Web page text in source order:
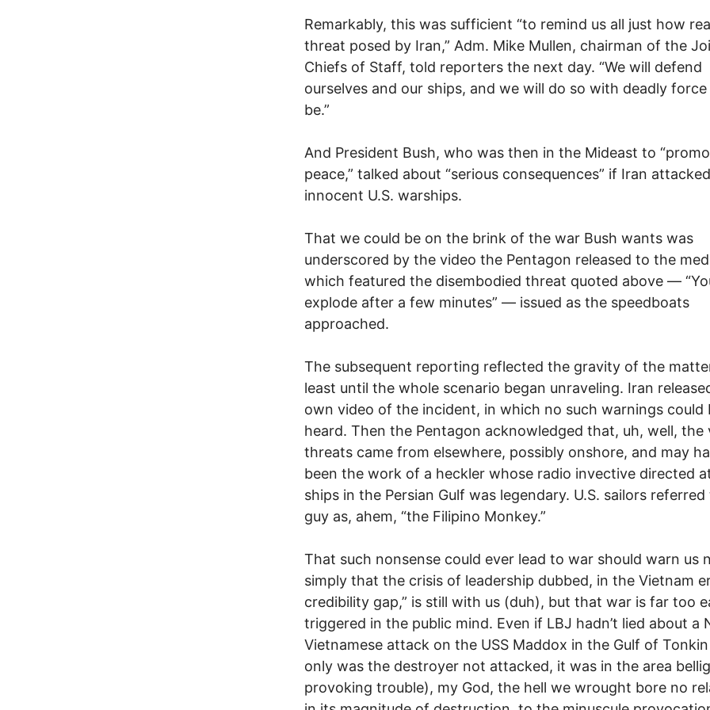
Remarkably, this was sufficient “to remind us all just how
threat posed by Iran,” Adm. Mike Mullen, chairman of the
Chiefs of Staff, told reporters the next day. “We will defend
ourselves and our ships, and we will do so with deadly
be.”
And President Bush, who was then in the Mideast to
peace,” talked about “serious consequences” if Iran attacked
innocent U.S. warships.
That we could be on the brink of the war Bush wants was
underscored by the video the Pentagon released to the
which featured the disembodied threat quoted above —
explode after a few minutes” — issued as the speedboats
approached.
The subsequent reporting reflected the gravity of the
least until the whole scenario began unraveling. Iran
own video of the incident, in which no such warnings could
heard. Then the Pentagon acknowledged that, uh, well, the
threats came from elsewhere, possibly onshore, and may
been the work of a heckler whose radio invective directed
ships in the Persian Gulf was legendary. U.S. sailors
guy as, ahem, “the Filipino Monkey.”
That such nonsense could ever lead to war should warn us
simply that the crisis of leadership dubbed, in the Vietnam
credibility gap,” is still with us (duh), but that war is far too
triggered in the public mind. Even if LBJ hadn’t lied about a
Vietnamese attack on the USS Maddox in the Gulf of
only was the destroyer not attacked, it was in the area
provoking trouble), my God, the hell we wrought bore no